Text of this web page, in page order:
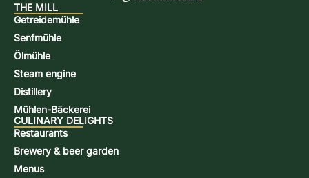
THE MILL
Getreidemühle
Senfmühle
Ölmühle
Steam engine
Distillery
Mühlen-Bäckerei
CULINARY DELIGHTS
Restaurants
Brewery & beer garden
Menus